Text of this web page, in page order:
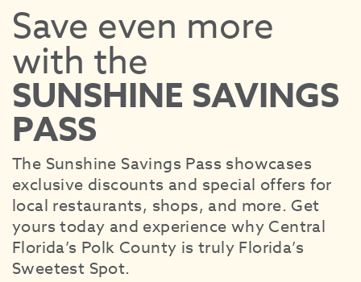
CITIES
Save even more
with the
SUNSHINE SAVINGS
PASS
The Sunshine Savings Pass showcases
exclusive discounts and special offers for
local restaurants, shops, and more. Get
yours today and experience why Central
Florida’s Polk County is truly Florida’s
Sweetest Spot.